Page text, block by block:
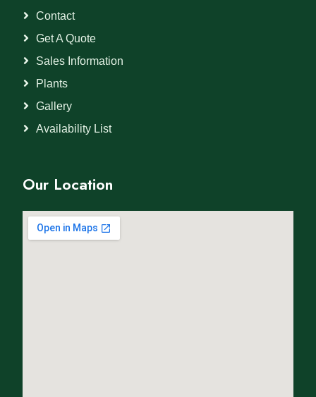
Contact
Get A Quote
Sales Information
Plants
Gallery
Availability List
Our Location